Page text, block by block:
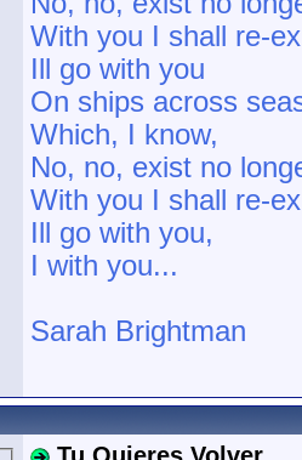
With you I shall re-
Ill go with you
On ships across
Which, I know,
No, no, exist no
With you I shall re-
Ill go with you,
I with you...
Sarah Brightman